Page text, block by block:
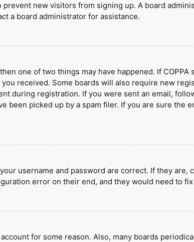
new visitors from signing up. A board
a board administrator for assistance.
one of two things may have happened. If
received. Some boards will also require new
during registration. If you were sent an email,
been picked up by a spam filer. If you are sure the
username and password are correct. If they are,
error on their end, and they would need to
for some reason. Also, many boards